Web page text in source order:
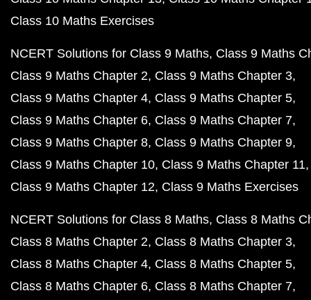
Class 10 Maths Exercises
NCERT Solutions for Class 9 Maths Class 9 Maths
Class 9 Maths Chapter 2 Class 9 Maths Chapter 3
Class 9 Maths Chapter 4 Class 9 Maths Chapter 5
Class 9 Maths Chapter 6 Class 9 Maths Chapter 7
Class 9 Maths Chapter 8 Class 9 Maths Chapter 9
Class 9 Maths Chapter 10 Class 9 Maths Chapter 11
Class 9 Maths Chapter 12 Class 9 Maths Exercises
NCERT Solutions for Class 8 Maths Class 8 Maths
Class 8 Maths Chapter 2 Class 8 Maths Chapter 3
Class 8 Maths Chapter 4 Class 8 Maths Chapter 5
Class 8 Maths Chapter 6 Class 8 Maths Chapter 7